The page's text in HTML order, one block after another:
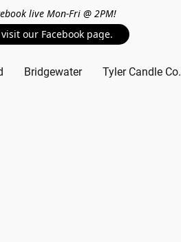
live Mon-Fri @ 2PM!
our Facebook page.
Bridgewater Tyler Candle Co.